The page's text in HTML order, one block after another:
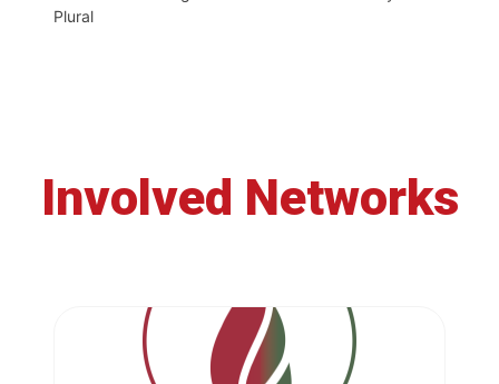
Plural
Involved Networks